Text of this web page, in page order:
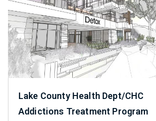
Lake County Health Dept/CHC
Addictions Treatment Program